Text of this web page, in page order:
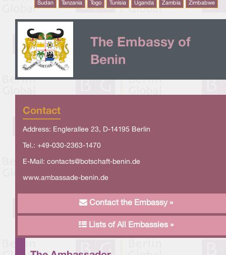
Sudan Tanzania Togo Tunisia Uganda Zambia Zimbabwe
The Embassy of
Benin
Contact
Address: Englerallee 23, D-14195 Berlin
Tel.: +49-030-2363-1470
E-Mail: contacts@botschaft-benin.de
www.ambassade-benin.de
Contact the Embassy »
Lists of All Embassies »